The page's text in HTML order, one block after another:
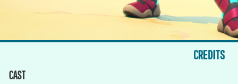
CREDITS
CAST